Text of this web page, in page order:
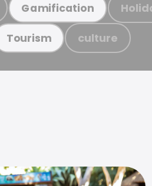
Gamification
Tourism culture